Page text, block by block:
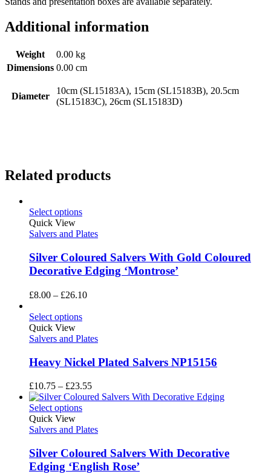
Additional information
Weight
0.00 kg
Dimensions 0.00 cm
Diameter
10cm (SL15183A), 15cm (SL15183B), 20.5cm
(SL15183C), 26cm (SL15183D)
Related products
Select options
Quick View
Salvers and Plates
Silver Coloured Salvers With Gold Coloured
Decorative Edging ‘Montrose’
£8.00 – £26.10Price
£26.10
Select options
Quick View
Salvers and Plates
Heavy Nickel Plated Salvers NP15156
£10.75 – £23.55Price
range:
£23.55
Select options
Quick View
Salvers and Plates
Silver Coloured Salvers With Decorative
Edging ‘English Rose’